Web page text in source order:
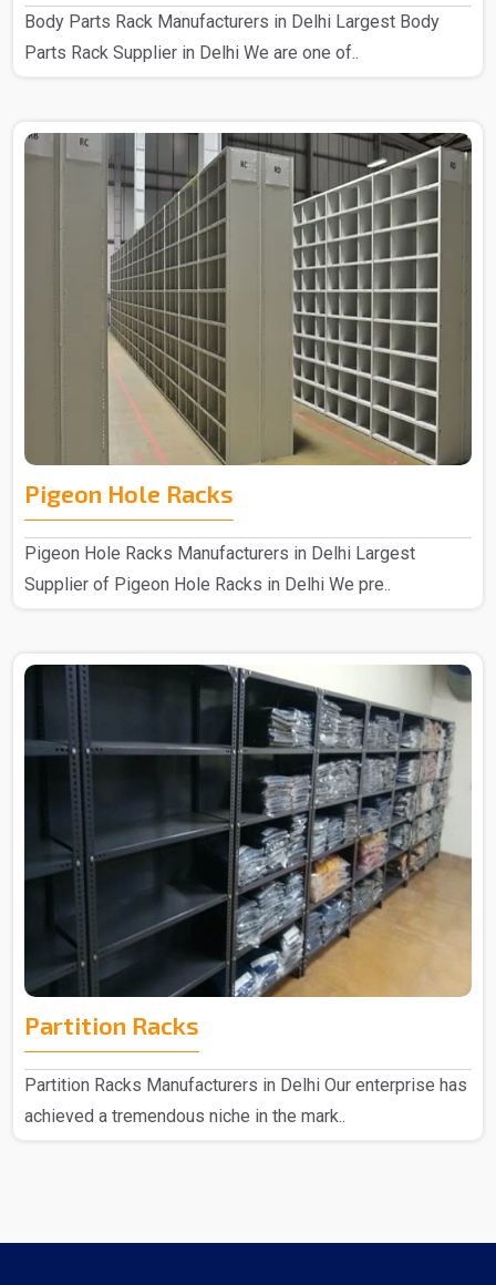
Body Parts Rack Manufacturers in Delhi Largest Body
Parts Rack Supplier in Delhi We are one of..
Pigeon Hole Racks
Pigeon Hole Racks Manufacturers in Delhi Largest
Supplier of Pigeon Hole Racks in Delhi We pre..
Partition Racks
Partition Racks Manufacturers in Delhi Our enterprise has
achieved a tremendous niche in the mark..